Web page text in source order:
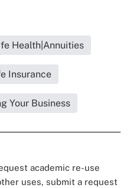
Health|Annuities
Insurance
Your Business
academic re-use
uses, submit a request